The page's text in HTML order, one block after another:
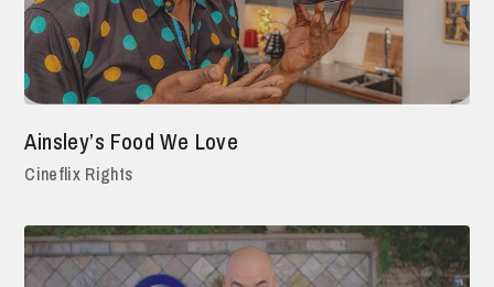
Ainsley’s Food We Love
Cineflix Rights